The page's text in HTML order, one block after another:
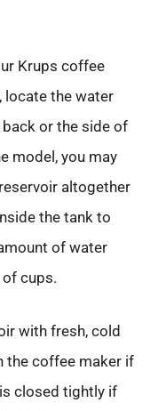
Krups coffee
locate the water
or the side of
model, you may
altogether
the tank to
of water
cups.
with fresh, cold
the coffee maker if
closed tightly if